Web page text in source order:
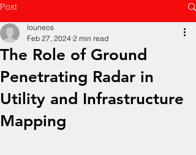
Post
The Role of Ground
Penetrating Radar in
Utility and Infrastructure
Mapping
louneos
Feb 27, 2024 2 min read